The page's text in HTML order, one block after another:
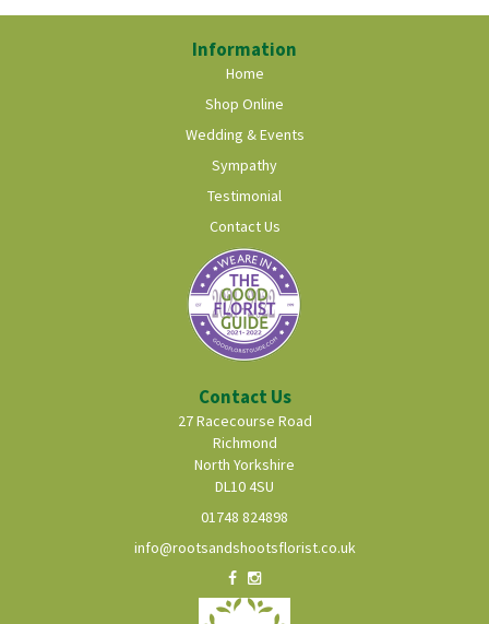
Information
Home
Shop Online
Wedding & Events
Sympathy
Testimonial
Contact Us
Contact Us
27 Racecourse Road
Richmond
North Yorkshire
DL10 4SU
01748 824898
info@rootsandshootsflorist.co.uk